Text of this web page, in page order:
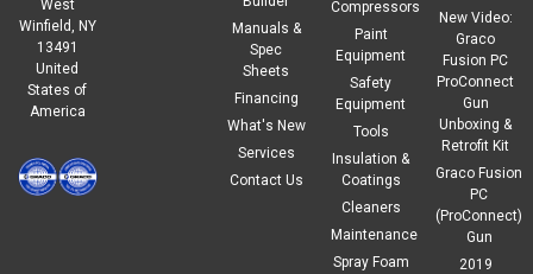
West
Winfield, NY
13491
United
States of
America
Manuals &
Spec
Sheets
Financing
What's New
Services
Contact Us
Compressors
Paint
Equipment
Safety
Equipment
Tools
Insulation &
Coatings
Cleaners
Maintenance
Spray Foam
New Video:
Graco
Fusion PC
ProConnect
Gun
Unboxing &
Retrofit Kit
Graco Fusion
PC
(ProConnect)
Gun
2019